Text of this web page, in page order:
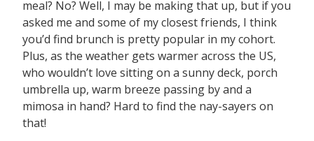
meal? No? Well, I may be making that up, but if you
asked me and some of my closest friends, I think
you’d find brunch is pretty popular in my cohort.
Plus, as the weather gets warmer across the US,
who wouldn’t love sitting on a sunny deck, porch
umbrella up, warm breeze passing by and a
mimosa in hand? Hard to find the nay-sayers on
that!